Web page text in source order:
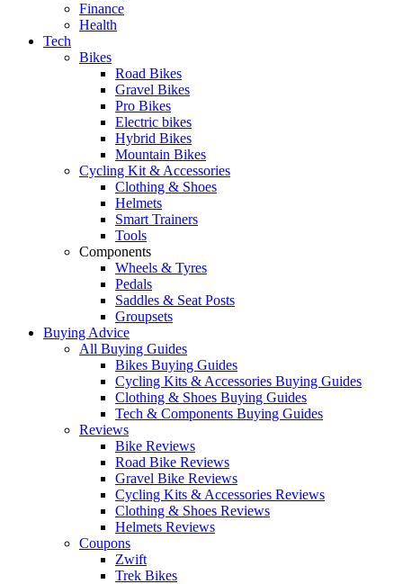
Finance
Health
Tech
Bikes
Road Bikes
Gravel Bikes
Pro Bikes
Electric bikes
Hybrid Bikes
Mountain Bikes
Cycling Kit & Accessories
Clothing & Shoes
Helmets
Smart Trainers
Tools
Components
Wheels & Tyres
Pedals
Saddles & Seat Posts
Groupsets
Buying Advice
All Buying Guides
Bikes Buying Guides
Cycling Kits & Accessories Buying Guides
Clothing & Shoes Buying Guides
Tech & Components Buying Guides
Reviews
Bike Reviews
Road Bike Reviews
Gravel Bike Reviews
Cycling Kits & Accessories Reviews
Clothing & Shoes Reviews
Helmets Reviews
Coupons
Zwift
Trek Bikes